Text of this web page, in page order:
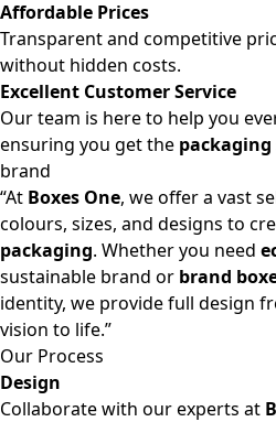
Affordable Prices
Transparent and competitive
without hidden costs.
Excellent Customer Service
Our team is here to help you
ensuring you get the packaging
brand
“At Boxes One, we offer a vast
colours, sizes, and designs to
packaging. Whether you need
sustainable brand or brand
identity, we provide full design
vision to life.”
Our Process
Design
Collaborate with our experts at